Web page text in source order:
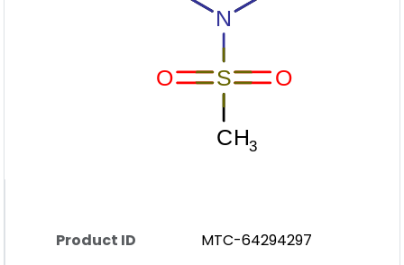
Product ID
MTC-64294297